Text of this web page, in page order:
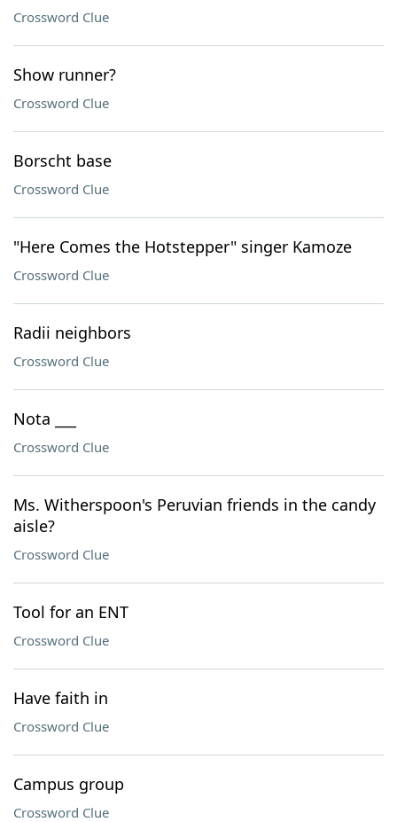
Crossword Clue
Show runner?
Crossword Clue
Borscht base
Crossword Clue
"Here Comes the Hotstepper" singer Kamoze
Crossword Clue
Radii neighbors
Crossword Clue
Nota ___
Crossword Clue
Ms. Witherspoon's Peruvian friends in the candy
aisle?
Crossword Clue
Tool for an ENT
Crossword Clue
Have faith in
Crossword Clue
Campus group
Crossword Clue